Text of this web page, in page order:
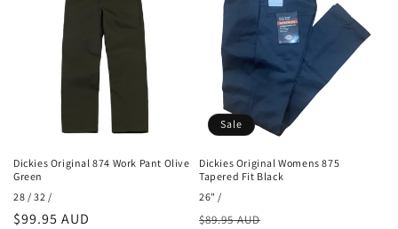
Dickies Original 874 Work Pant Olive
Green
28 / 32 /
Regular
$99.95 AUD
Sale
Dickies Original Womens 875
Tapered Fit Black
26" /
Regular
$89.95 AUD